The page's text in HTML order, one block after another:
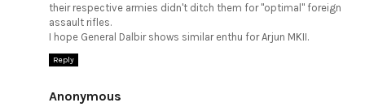
their respective armies didn't ditch them for "optimal" foreign
assault rifles.
I hope General Dalbir shows similar enthu for Arjun MKII.
Reply
Anonymous